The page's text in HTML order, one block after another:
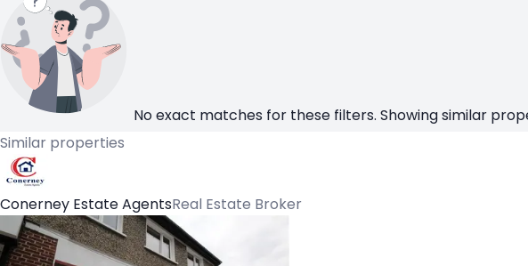
No exact matches for these filters. Showing similar
Similar properties
Conerney Estate AgentsReal Estate Broker